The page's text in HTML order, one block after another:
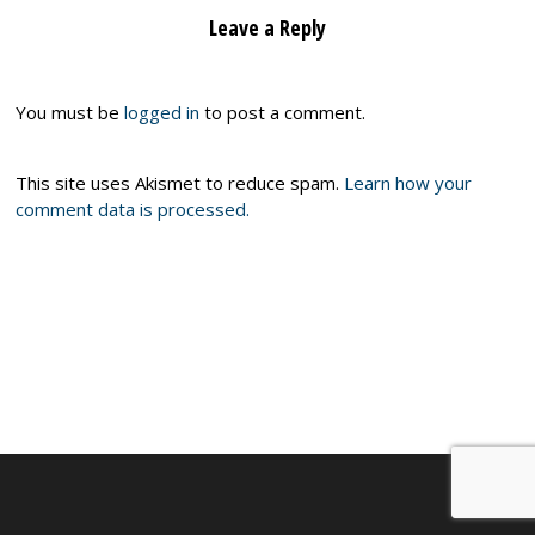
Leave a Reply
You must belogged in to post a comment.
This site uses Akismet to reduce spam. Learn how your
comment data is processed.